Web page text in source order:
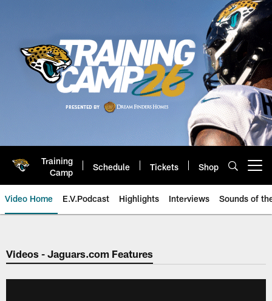
Training
Camp
Schedule Tickets Shop
Video Home E.V.Podcast Highlights Interviews Sounds of
Jaguars Video | Jacksonville
Videos - Jaguars.com Features